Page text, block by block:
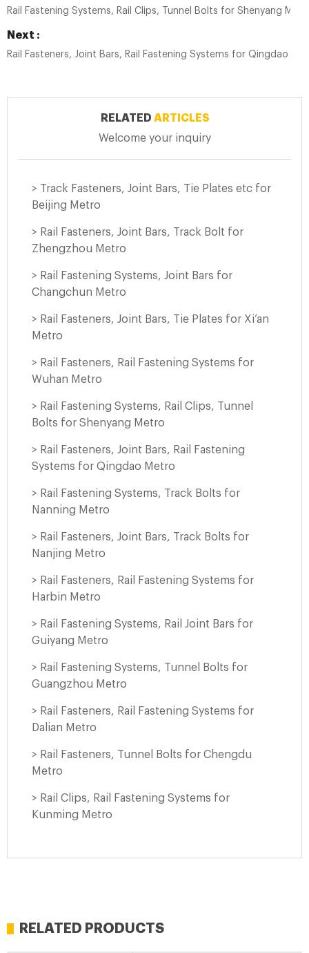
Rail Fastening Systems, Rail Clips, Tunnel Bolts for Shenyang
Next :
Rail Fasteners, Joint Bars, Rail Fastening Systems for Qingdao
RELATED ARTICLES
Welcome your inquiry
> Track Fasteners, Joint Bars, Tie Plates etc for
Beijing Metro
> Rail Fasteners, Joint Bars, Track Bolt for
Zhengzhou Metro
> Rail Fastening Systems, Joint Bars for
Changchun Metro
> Rail Fasteners, Joint Bars, Tie Plates for Xi’an
Metro
> Rail Fasteners, Rail Fastening Systems for
Wuhan Metro
> Rail Fastening Systems, Rail Clips, Tunnel
Bolts for Shenyang Metro
> Rail Fasteners, Joint Bars, Rail Fastening
Systems for Qingdao Metro
> Rail Fastening Systems, Track Bolts for
Nanning Metro
> Rail Fasteners, Joint Bars, Track Bolts for
Nanjing Metro
> Rail Fasteners, Rail Fastening Systems for
Harbin Metro
> Rail Fastening Systems, Rail Joint Bars for
Guiyang Metro
> Rail Fastening Systems, Tunnel Bolts for
Guangzhou Metro
> Rail Fasteners, Rail Fastening Systems for
Dalian Metro
> Rail Fasteners, Tunnel Bolts for Chengdu
Metro
> Rail Clips, Rail Fastening Systems for
Kunming Metro
RELATED PRODUCTS